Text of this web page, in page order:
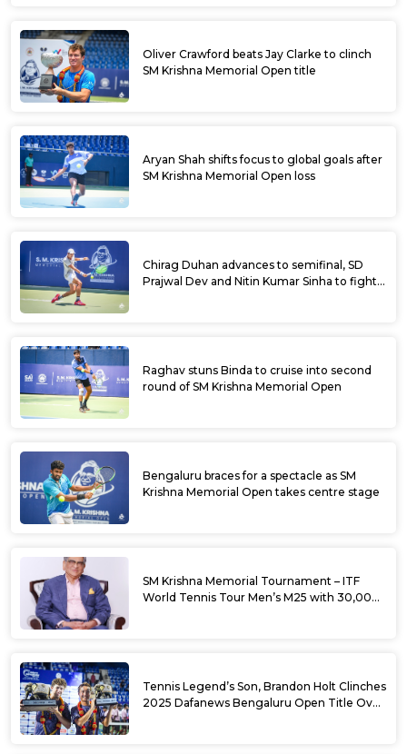
Oliver Crawford beats Jay Clarke to clinch
SM Krishna Memorial Open title
Aryan Shah shifts focus to global goals after
SM Krishna Memorial Open loss
Chirag Duhan advances to semifinal, SD
Prajwal Dev and Nitin Kumar Sinha to fight
Raghav stuns Binda to cruise into second
round of SM Krishna Memorial Open
Bengaluru braces for a spectacle as SM
Krishna Memorial Open takes centre stage
SM Krishna Memorial Tournament – ITF
World Tennis Tour Men’s M25 with 30,000
Tennis Legend’s Son, Brandon Holt Clinches
2025 Dafanews Bengaluru Open Title Over